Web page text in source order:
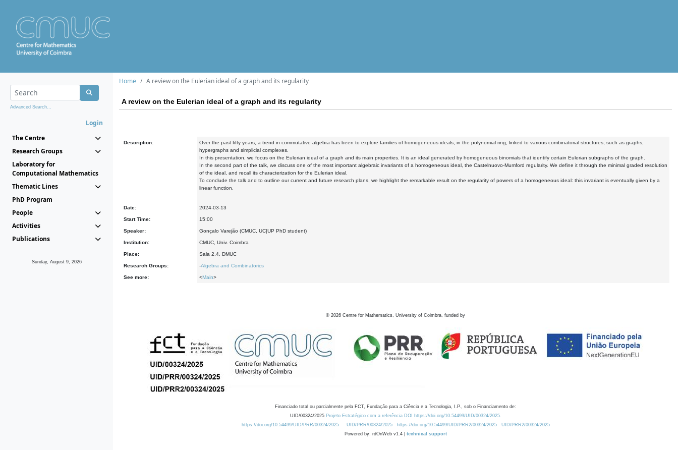
Advanced Search...
Login
The Centre
Research Groups
Laboratory for
Computational Mathematics
Thematic Lines
PhD Program
People
Activities
Publications
Sunday, August 9, 2026
Home A review on the Eulerian ideal of a graph and its regularity
A review on the Eulerian ideal of a graph and its regularity
Description:
Over the past fifty years, a trend in commutative algebra has been to explore families of homogeneous ideals, in the polynomial ring, linked to various combinatorial structures, such as graphs,
hypergraphs and simplicial complexes.
In this presentation, we focus on the Eulerian ideal of a graph and its main properties. It is an ideal generated by homogeneous binomials that identify certain Eulerian subgraphs of the graph.
In the second part of the talk, we discuss one of the most important algebraic invariants of a homogeneous ideal, the Castelnuovo-Mumford regularity. We define it through the minimal graded resolution
of the ideal, and recall its characterization for the Eulerian ideal.
To conclude the talk and to outline our current and future research plans, we highlight the remarkable result on the regularity of powers of a homogeneous ideal: this invariant is eventually given by a
linear function.
Date: 2024-03-13
Start Time: 15:00
Speaker: Gonçalo Varejão (CMUC, UC|UP PhD student)
Institution: CMUC, Univ. Coimbra
Place: Sala 2.4, DMUC
Research Groups: -Algebra and Combinatorics
See more: <Main>
© 2026 Centre for Mathematics, University of Coimbra, funded by
Financiado total ou parcialmente pela FCT, Fundação para a Ciência e a Tecnologia, I.P., sob o Financiamento de:
UID/00324/2025 Projeto Estratégico com a referência DOI https://doi.org/10.54499/UID/00324/2025.
https://doi.org/10.54499/UID/PRR/00324/2025
UID/PRR/00324/2025 https://doi.org/10.54499/UID/PRR2/00324/2025
UID/PRR2/00324/2025
Powered by: rdOnWeb v1.4 | technical support